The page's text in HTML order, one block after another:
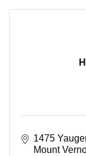
1475
Mount